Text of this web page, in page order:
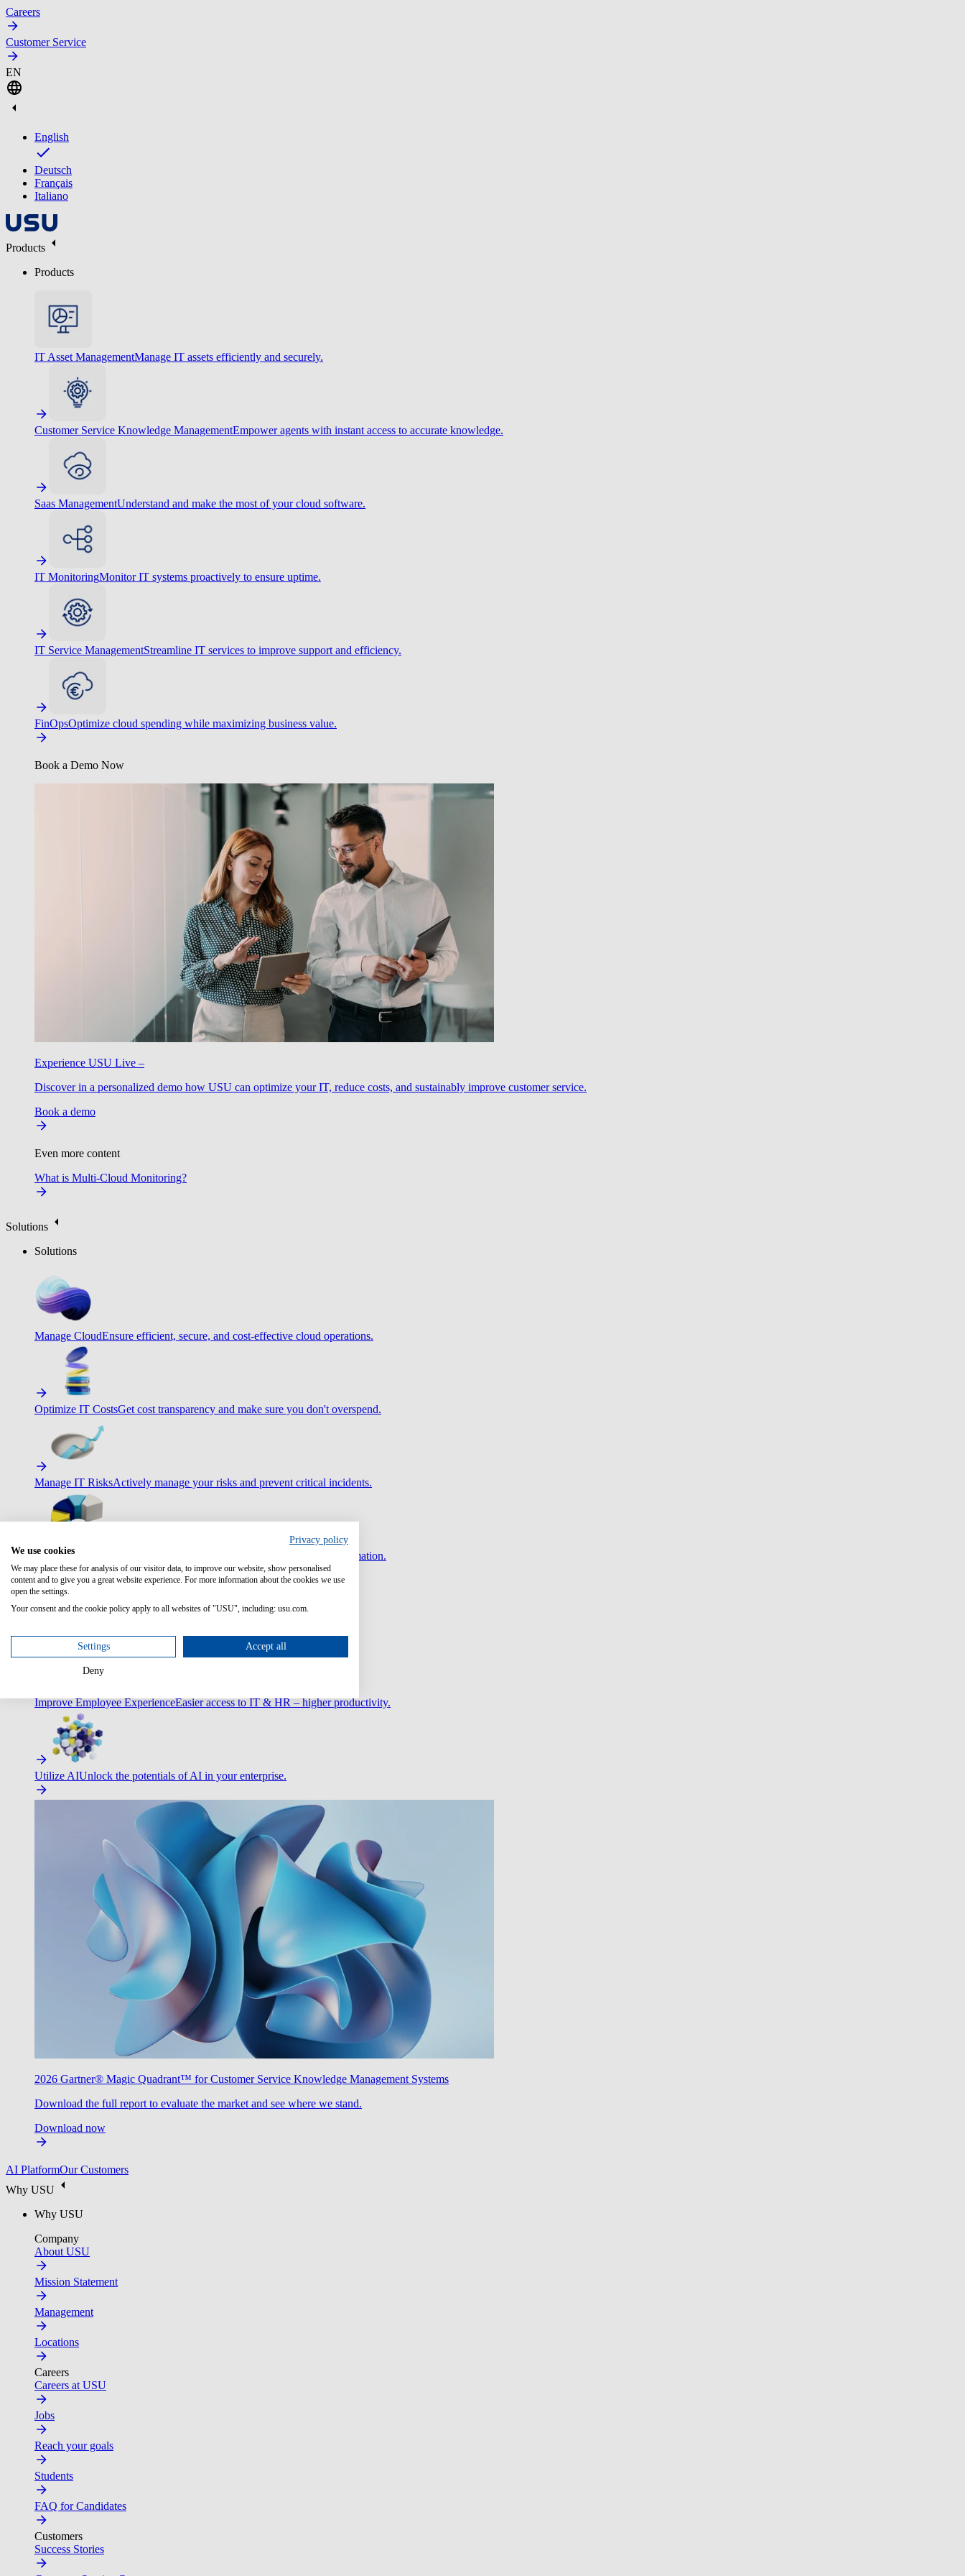
Careers
Customer Service
EN
English
Deutsch
Français
Italiano
Products
Products
IT Asset ManagementManage IT assets efficiently and securely.
Customer Service Knowledge ManagementEmpower agents with instant access to accurate knowledge.
Saas ManagementUnderstand and make the most of your cloud software.
IT MonitoringMonitor IT systems proactively to ensure uptime.
IT Service ManagementStreamline IT services to improve support and efficiency.
FinOpsOptimize cloud spending while maximizing business value.
Book a Demo Now
Experience USU Live –
Discover in a personalized demo how USU can optimize your IT, reduce costs, and sustainably improve customer service.
Book a demo
Even more content
What is Multi-Cloud Monitoring?
Solutions
Solutions
Manage CloudEnsure efficient, secure, and cost-effective cloud operations.
Optimize IT CostsGet cost transparency and make sure you don't overspend.
Manage IT RisksActively manage your risks and prevent critical incidents.
Maximize IT Efficiency Boost efficiency with standardization and automation.
Improve Employee ExperienceEasier access to IT & HR – higher productivity.
Utilize AIUnlock the potentials of AI in your enterprise.
2026 Gartner® Magic Quadrant™ for Customer Service Knowledge Management Systems
Download the full report to evaluate the market and see where we stand.
Download now
AI PlatformOur Customers
Why USU
Why USU
Company
About USU
Mission Statement
Management
Locations
Careers
Careers at USU
Jobs
Reach your goals
Students
FAQ for Candidates
Customers
Success Stories
Privacy policy
We use cookies
We may place these for analysis of our visitor data, to improve our website, show personalised
content and to give you a great website experience. For more information about the cookies we use
open the settings.
Your consent and the cookie policy apply to all websites of "USU", including: usu.com.
Settings Accept all
Deny